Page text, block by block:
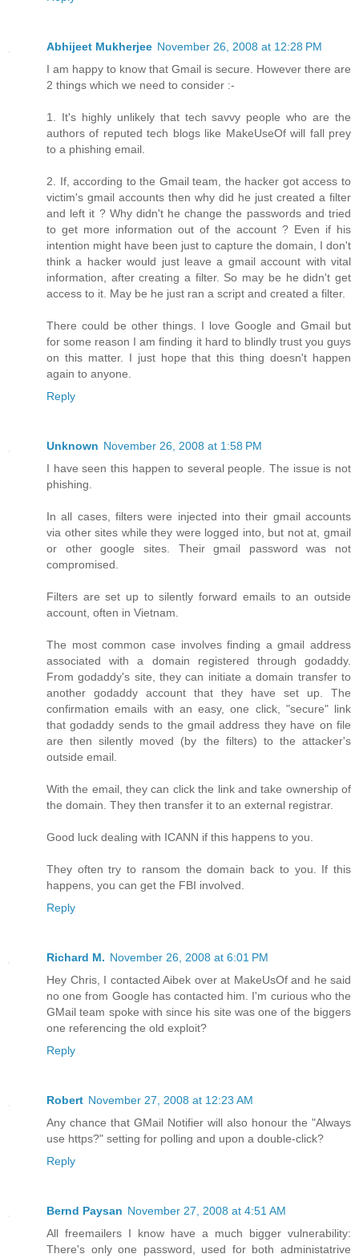
Abhijeet Mukherjee November 26, 2008 at 12:28 PM
I am happy to know that Gmail is secure. However there are
2 things which we need to consider :-
1. It's highly unlikely that tech savvy people who are the
authors of reputed tech blogs like MakeUseOf will fall prey
to a phishing email.
2. If, according to the Gmail team, the hacker got access to
victim's gmail accounts then why did he just created a filter
and left it ? Why didn't he change the passwords and tried
to get more information out of the account ? Even if his
intention might have been just to capture the domain, I don't
think a hacker would just leave a gmail account with vital
information, after creating a filter. So may be he didn't get
access to it. May be he just ran a script and created a filter.
There could be other things. I love Google and Gmail but
for some reason I am finding it hard to blindly trust you guys
on this matter. I just hope that this thing doesn't happen
again to anyone.
Reply
Unknown November 26, 2008 at 1:58 PM
I have seen this happen to several people. The issue is not
phishing.
In all cases, filters were injected into their gmail accounts
via other sites while they were logged into, but not at, gmail
or other google sites. Their gmail password was not
compromised.
Filters are set up to silently forward emails to an outside
account, often in Vietnam.
The most common case involves finding a gmail address
associated with a domain registered through godaddy.
From godaddy's site, they can initiate a domain transfer to
another godaddy account that they have set up. The
confirmation emails with an easy, one click, "secure" link
that godaddy sends to the gmail address they have on file
are then silently moved (by the filters) to the attacker's
outside email.
With the email, they can click the link and take ownership of
the domain. They then transfer it to an external registrar.
Good luck dealing with ICANN if this happens to you.
They often try to ransom the domain back to you. If this
happens, you can get the FBI involved.
Reply
Richard M. November 26, 2008 at 6:01 PM
Hey Chris, I contacted Aibek over at MakeUsOf and he said
no one from Google has contacted him. I'm curious who the
GMail team spoke with since his site was one of the biggers
one referencing the old exploit?
Reply
Robert November 27, 2008 at 12:23 AM
Any chance that GMail Notifier will also honour the "Always
use https?" setting for polling and upon a double-click?
Reply
Bernd Paysan November 27, 2008 at 4:51 AM
All freemailers I know have a much bigger vulnerability:
There's only one password, used for both administatrive